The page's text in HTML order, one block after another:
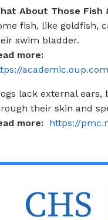
About Those Fish
fish, like goldfish,
swim bladder.
more:
lack external
their skin and
more: https://